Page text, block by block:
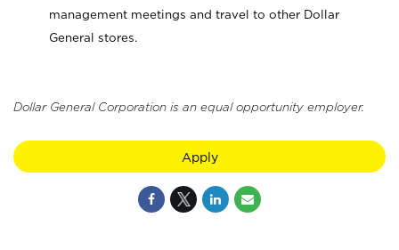
management meetings and travel to other Dollar
General stores.
Dollar General Corporation is an equal opportunity employer.
Apply